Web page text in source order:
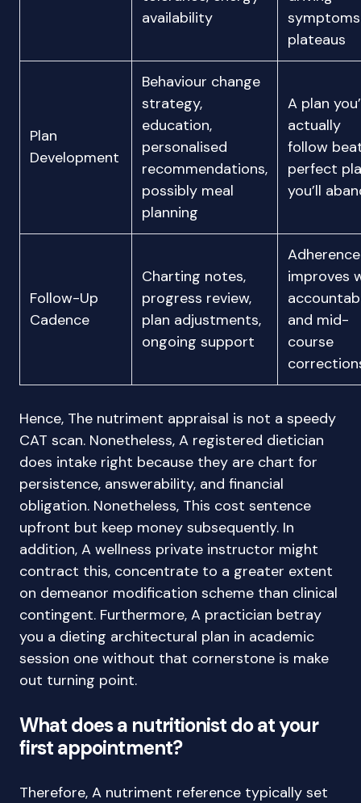
availability
plateaus
Plan
Development
Behaviour change
strategy,
education,
personalised
recommendations,
possibly meal
planning
A plan
actually
follow
perfect
you’ll
Follow-Up
Cadence
Charting notes,
progress review,
plan adjustments,
ongoing support
Adherence
improves
and mid-
course
Hence, The nutriment appraisal is not a speedy
CAT scan. Nonetheless, A registered dietician
does intake right because they are chart for
persistence, answerability, and financial
obligation. Nonetheless, This cost sentence
upfront but keep money subsequently. In
addition, A wellness private instructor might
contract this, concentrate to a greater extent
on demeanor modification scheme than clinical
contingent. Furthermore, A practician betray
you a dieting architectural plan in academic
session one without that cornerstone is make
out turning point.
What does a nutritionist do at your
first appointment?
Therefore, A nutriment reference typically set